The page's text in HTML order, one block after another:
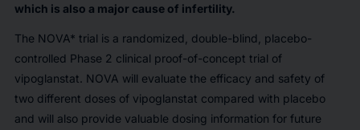
which is also a major cause of infertility.
The NOVA* trial is a randomized, double-blind, placebo-
controlled Phase 2 clinical proof-of-concept trial of
vipoglanstat. NOVA will evaluate the efficacy and safety of
two different doses of vipoglanstat compared with placebo
and will also provide valuable dosing information for future